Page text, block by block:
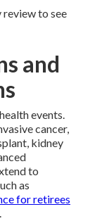
to see
and
events.
cancer,
kidney
to
as
for retirees